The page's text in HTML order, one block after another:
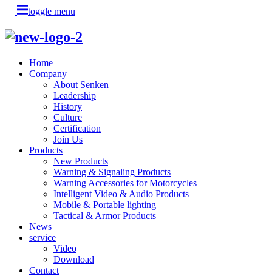
toggle menu
Home
Company
About Senken
Leadership
History
Culture
Certification
Join Us
Products
New Products
Warning & Signaling Products
Warning Accessories for Motorcycles
Intelligent Video & Audio Products
Mobile & Portable lighting
Tactical & Armor Products
News
service
Video
Download
Contact